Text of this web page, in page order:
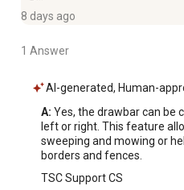
any tractor hitch height
8 days ago
1 Answer
AI-generated, Human-
A: Yes, the drawbar can be
left or right. This feature
sweeping and mowing or
borders and fences.
TSC Support CS